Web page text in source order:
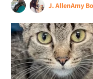
J. AllenAmy